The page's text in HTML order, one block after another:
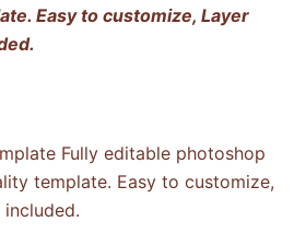
Easy to customize, Layer
Fully editable photoshop
template. Easy to customize,